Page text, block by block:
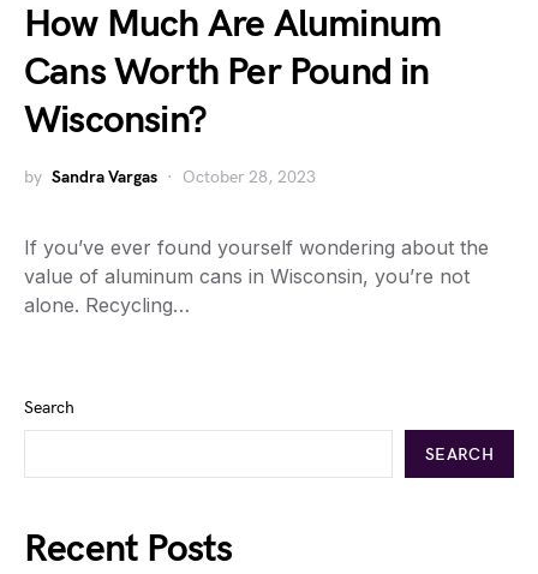
How Much Are Aluminum
Cans Worth Per Pound in
Wisconsin?
by Sandra Vargas October 28, 2023
If you’ve ever found yourself wondering about the
value of aluminum cans in Wisconsin, you’re not
alone. Recycling…
Search
SEARCH
Recent Posts